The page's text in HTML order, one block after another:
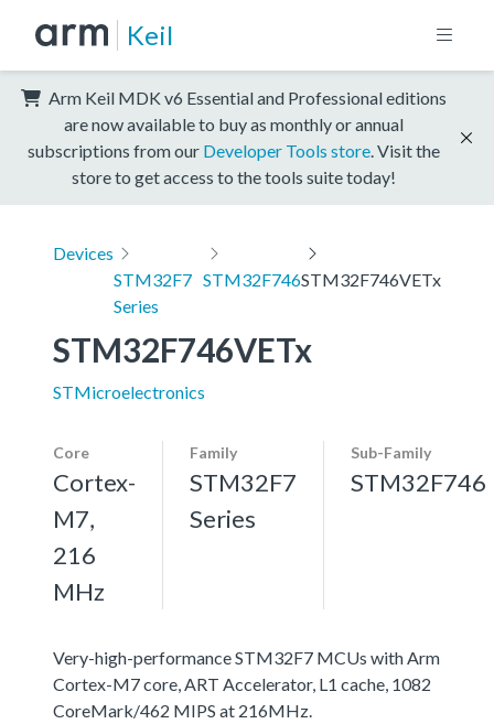
Keil
Arm Keil MDK v6 Essential and Professional editions
are now available to buy as monthly or annual
subscriptions from our Developer Tools store . Visit the
store to get access to the tools suite today!
Devices
STM32F7
Series
STM32F746STM32F746VETx
STM32F746VETx
STMicroelectronics
Core
Cortex-
M7,
216
MHz
Family
STM32F7
Series
Sub-Family
STM32F746
Very-high-performance STM32F7 MCUs with Arm
Cortex-M7 core, ART Accelerator, L1 cache, 1082
CoreMark/462 MIPS at 216MHz.